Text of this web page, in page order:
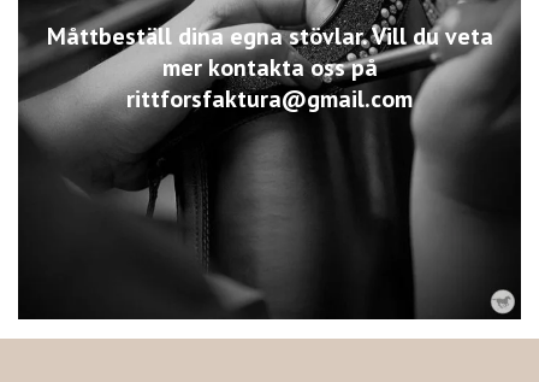
Måttbeställ dina egna stövlar. Vill du veta
mer kontakta oss på
rittforsfaktura@gmail.com